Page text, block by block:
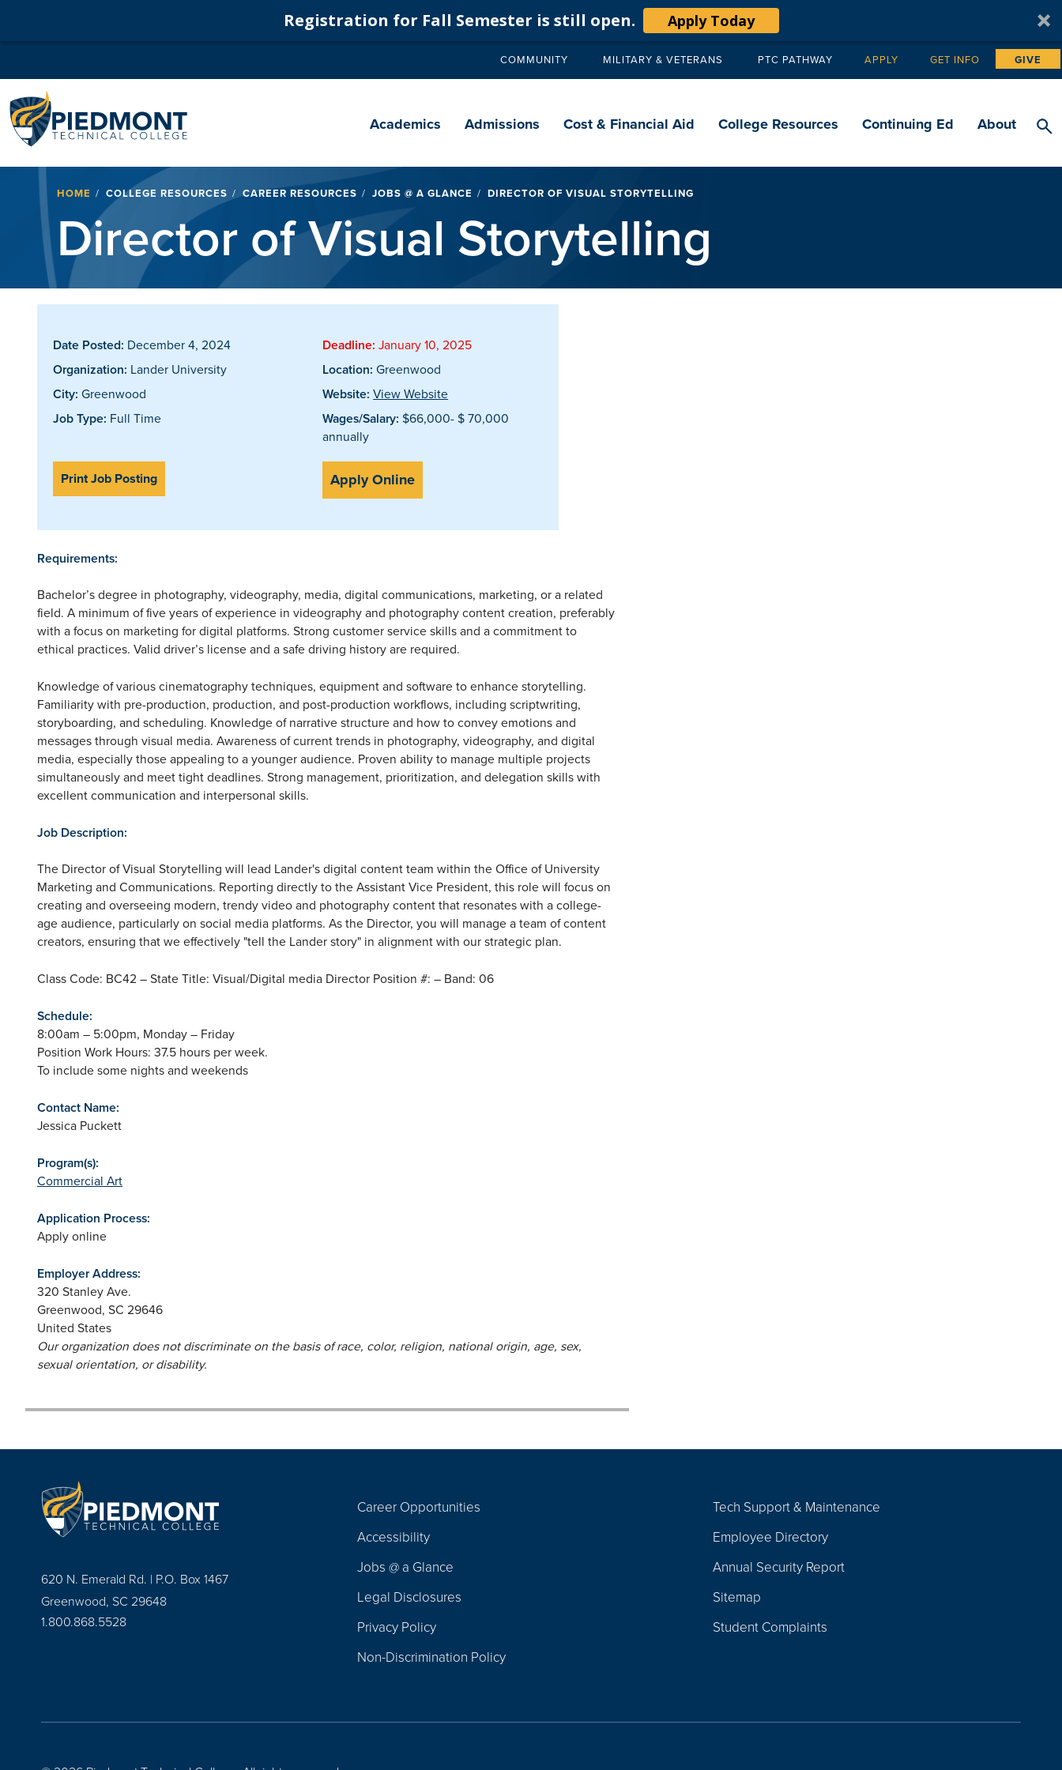
Registration for Fall Semester is still open. Apply Today
Secondary
COMMUNITY MILITARY & VETERANS PTC PATHWAY Tertiary
APPLY GET INFO GIVE
navigation
Academics Admissions Cost & Financial Aid College Resources Continuing Ed About
Breadcrumb
HOME COLLEGE RESOURCES CAREER RESOURCES JOBS @ A GLANCE DIRECTOR OF VISUAL STORYTELLING
Director of Visual Storytelling
Date Posted: December 4, 2024 Deadline: January 10, 2025
Organization: Lander University Location: Greenwood
City: Greenwood Website: View Website
Job Type: Full Time Wages/Salary: $66,000- $ 70,000
annually
Print Job Posting Apply Online
Requirements:
Bachelor’s degree in photography, videography, media, digital communications, marketing, or a related
field. A minimum of five years of experience in videography and photography content creation, preferably
with a focus on marketing for digital platforms. Strong customer service skills and a commitment to
ethical practices. Valid driver’s license and a safe driving history are required.
Knowledge of various cinematography techniques, equipment and software to enhance storytelling.
Familiarity with pre-production, production, and post-production workflows, including scriptwriting,
storyboarding, and scheduling. Knowledge of narrative structure and how to convey emotions and
messages through visual media. Awareness of current trends in photography, videography, and digital
media, especially those appealing to a younger audience. Proven ability to manage multiple projects
simultaneously and meet tight deadlines. Strong management, prioritization, and delegation skills with
excellent communication and interpersonal skills.
Job Description:
The Director of Visual Storytelling will lead Lander's digital content team within the Office of University
Marketing and Communications. Reporting directly to the Assistant Vice President, this role will focus on
creating and overseeing modern, trendy video and photography content that resonates with a college-
age audience, particularly on social media platforms. As the Director, you will manage a team of content
creators, ensuring that we effectively "tell the Lander story" in alignment with our strategic plan.
Class Code: BC42 – State Title: Visual/Digital media Director Position #: – Band: 06
Schedule:
8:00am – 5:00pm, Monday – Friday
Position Work Hours: 37.5 hours per week.
To include some nights and weekends
Contact Name:
Jessica Puckett
Program(s):
Commercial Art
Application Process:
Apply online
Employer Address:
320 Stanley Ave.
Greenwood, SC 29646
United States
Our organization does not discriminate on the basis of race, color, religion, national origin, age, sex,
sexual orientation, or disability.
620 N. Emerald Rd. | P.O. Box 1467
Greenwood, SC 29648
1.800.868.5528
Navigation
Career Opportunities
Accessibility
Jobs @ a Glance
Legal Disclosures
Privacy Policy
Non-Discrimination Policy
Tech Support & Maintenance
Employee Directory
Annual Security Report
Sitemap
Student Complaints